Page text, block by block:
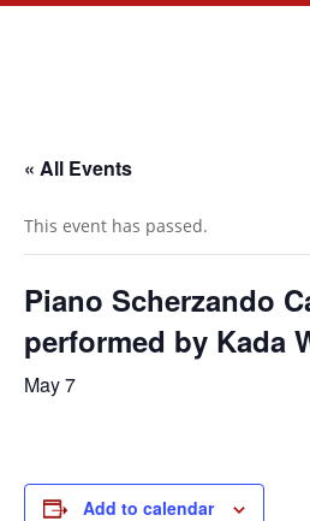
« All Events
This event has passed.
Piano Scherzando
performed by Kada
May 7
Add to calendar